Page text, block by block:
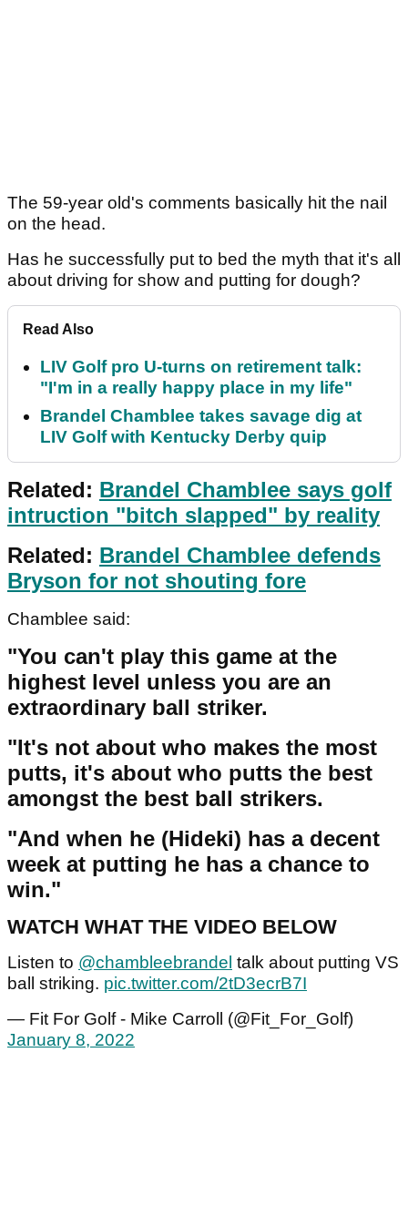
The 59-year old's comments basically hit the nail
on the head.
Has he successfully put to bed the myth that it's all
about driving for show and putting for dough?
Read Also
LIV Golf pro U-turns on retirement talk:
"I'm in a really happy place in my life"
Brandel Chamblee takes savage dig at
LIV Golf with Kentucky Derby quip
Related: Brandel Chamblee says golf
intruction "bitch slapped" by reality
Related: Brandel Chamblee defends
Bryson for not shouting fore
Chamblee said:
"You can't play this game at the
highest level unless you are an
extraordinary ball striker.
"It's not about who makes the most
putts, it's about who putts the best
amongst the best ball strikers.
"And when he (Hideki) has a decent
week at putting he has a chance to
win."
WATCH WHAT THE VIDEO BELOW
Listen to @chambleebrandel talk about putting VS
ball striking. pic.twitter.com/2tD3ecrB7I
— Fit For Golf - Mike Carroll (@Fit_For_Golf)
January 8, 2022